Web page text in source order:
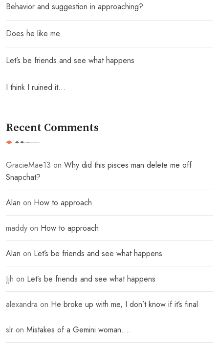
Behavior and suggestion in approaching?
Does he like me
Let’s be friends and see what happens
I think I ruined it…
Recent Comments
GracieMae13 on Why did this pisces man delete me off
Snapchat?
Alan on How to approach
maddy on How to approach
Alan on Let’s be friends and see what happens
Jjh on Let’s be friends and see what happens
alexandra on He broke up with me, I don’t know if it’s final
slr on Mistakes of a Gemini woman….